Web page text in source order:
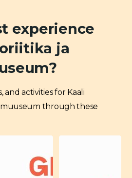
experience
ja
and activities for Kaali
through these